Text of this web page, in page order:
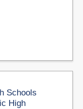
Schools
High